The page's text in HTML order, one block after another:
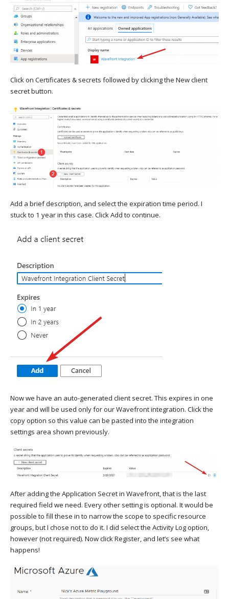
Click on Certificates & secrets followed by clicking the New client
secret button.
Add a brief description, and select the expiration time period. I
stuck to 1 year in this case. Click Add to continue.
Now we have an auto-generated client secret. This expires in one
year and will be used only for our Wavefront integration. Click the
copy option so this value can be pasted into the integration
settings area shown previously.
After adding the Application Secret in Wavefront, that is the last
required field we need. Every other setting is optional. It would be
possible to fill these in to narrow the scope to specific resource
groups, but I chose not to do it. I did select the Activity Log option,
however (not required). Now click Register, and let’s see what
happens!